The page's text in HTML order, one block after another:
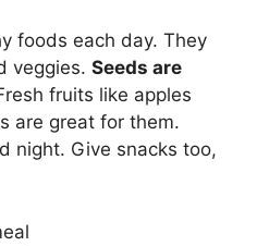
foods each day. They
veggies. Seeds are
fruits like apples
are great for them.
night. Give snacks too,